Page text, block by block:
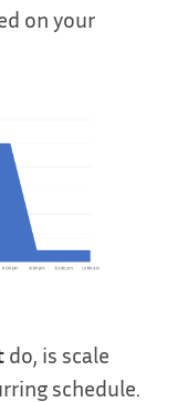
on your
do, is scale
schedule.